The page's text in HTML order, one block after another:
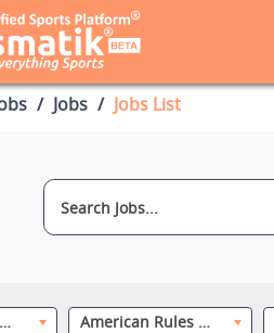
Jobs Jobs List
Select Member Category American Rules Football